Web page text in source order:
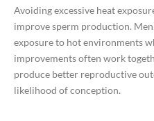
Avoiding excessive heat
improve sperm production.
exposure to hot environments
improvements often work
produce better reproductive
likelihood of conception.